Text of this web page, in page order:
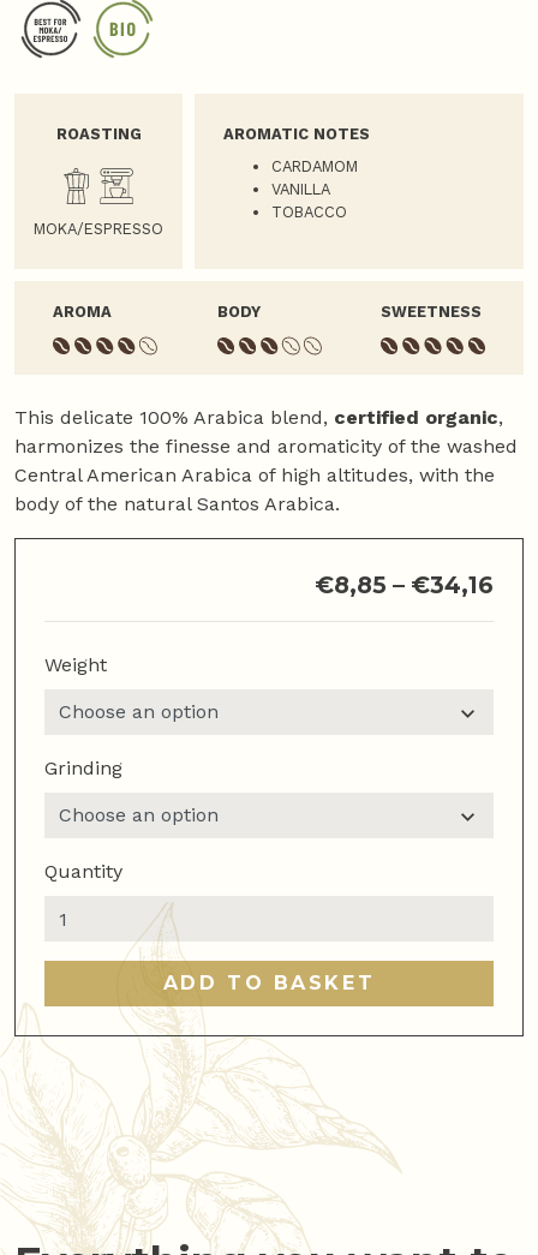
ROASTING
MOKA/ESPRESSO
AROMATIC NOTES
CARDAMOM
VANILLA
TOBACCO
AROMA BODY SWEETNESS
This delicate 100% Arabica blend, certified organic,
harmonizes the finesse and aromaticity of the washed
Central American Arabica of high altitudes, with the
body of the natural Santos Arabica.
€8,85 – €34,16
Weight
Grinding
Quantity
100%
blend
ADD TO BASKET